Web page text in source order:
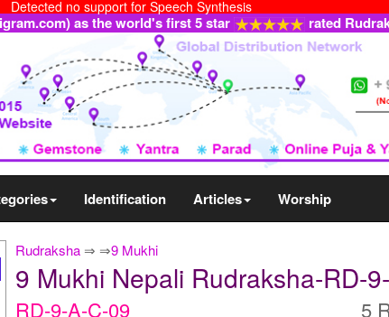
Detected no support for Speech Synthesis
as the world's first 5 star rated
Identification Articles Worship
Rudraksha ⇒ ⇒9 Mukhi
9 Mukhi Nepali Rudraksha-RD-
RD-9-A-C-09 5